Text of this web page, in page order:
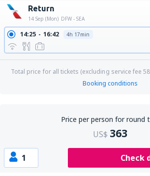
Return
14 Sep (Mon) DFW - SEA
14:25 16:42 4h 17min
Total price for all tickets (excluding service fee58
Booking conditions
Price per person for round
US$ 363
1 Check